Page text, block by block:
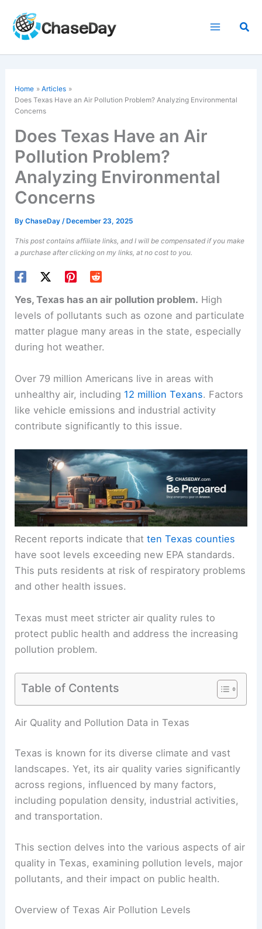
content
Home
Articles
Does Texas Have an Air Pollution Problem? Analyzing Environmental
Concerns
Does Texas Have an Air
Pollution Problem?
Analyzing Environmental
Concerns
ByChaseDay/ December 23, 2025
This post contains affiliate links, and I will be compensated if you make
a purchase after clicking on my links, at no cost to you.
Yes, Texas has an air pollution problem. High
levels of pollutants such as ozone and particulate
matter plague many areas in the state, especially
during hot weather.
Over 79 million Americans live in areas with
unhealthy air, including 12 million Texans. Factors
like vehicle emissions and industrial activity
contribute significantly to this issue.
Recent reports indicate thatten Texas counties
have soot levels exceeding new EPA standards.
This puts residents at risk of respiratory problems
and other health issues.
Texas must meet stricter air quality rules to
protect public health and address the increasing
pollution problem.
Table of Contents
Air Quality and Pollution Data in Texas
Texas is known for its diverse climate and vast
landscapes. Yet, its air quality varies significantly
across regions, influenced by many factors,
including population density, industrial activities,
and transportation.
This section delves into the various aspects of air
quality in Texas, examining pollution levels, major
pollutants, and their impact on public health.
Overview of Texas Air Pollution Levels